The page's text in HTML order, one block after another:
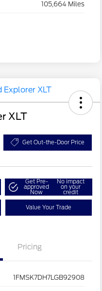
105,664 Miles
XLT
Get Out-the-Door Price
Get Pre-
approved
Now
No impact
on your
credit
Value Your Trade
Pricing
1FMSK7DH7LGB92908